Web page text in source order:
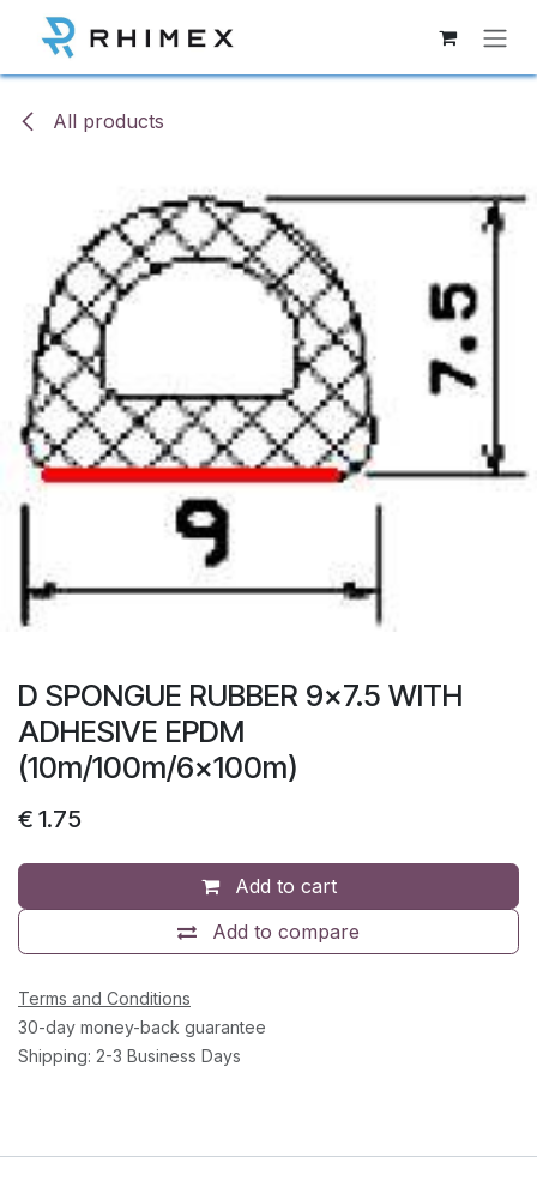
Skip to Content
All products
D SPONGUE RUBBER 9x7.5 WITH
ADHESIVE EPDM
(10m/100m/6x100m)
€ 1.75
Add to cart
Add to compare
Terms and Conditions
30-day money-back guarantee
Shipping: 2-3 Business Days